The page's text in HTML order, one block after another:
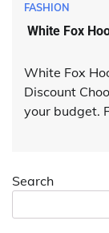
FASHION
White Fox
White Fox
Discount
your budget.
Search